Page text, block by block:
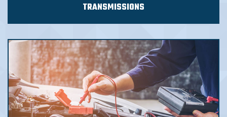
TRANSMISSIONS